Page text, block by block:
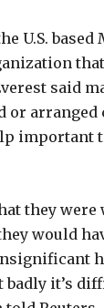
U.S. based
said
or arranged
important
they
would
it’s